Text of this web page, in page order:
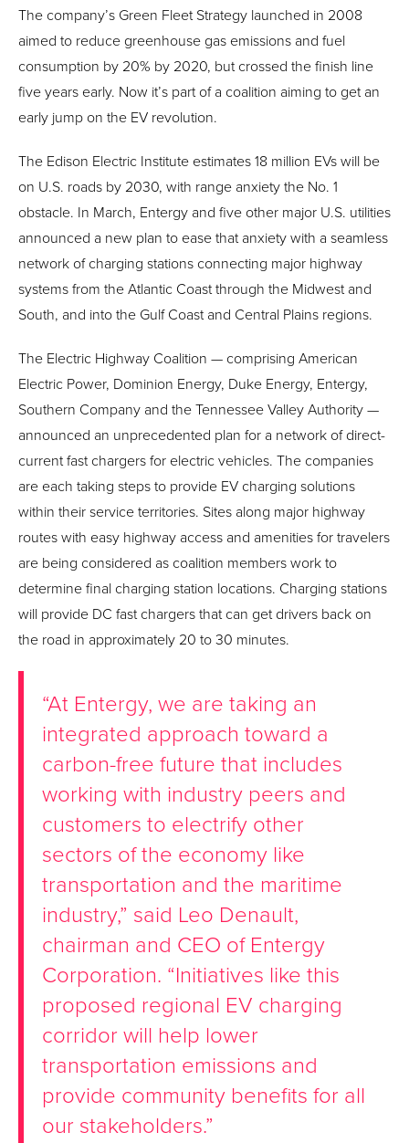
The company’s Green Fleet Strategy launched in 2008
aimed to reduce greenhouse gas emissions and fuel
consumption by 20% by 2020, but crossed the finish line
five years early. Now it’s part of a coalition aiming to get an
early jump on the EV revolution.
The Edison Electric Institute estimates 18 million EVs will be
on U.S. roads by 2030, with range anxiety the No. 1
obstacle. In March, Entergy and five other major U.S. utilities
announced a new plan to ease that anxiety with a seamless
network of charging stations connecting major highway
systems from the Atlantic Coast through the Midwest and
South, and into the Gulf Coast and Central Plains regions.
The Electric Highway Coalition — comprising American
Electric Power, Dominion Energy, Duke Energy, Entergy,
Southern Company and the Tennessee Valley Authority —
announced an unprecedented plan for a network of direct-
current fast chargers for electric vehicles. The companies
are each taking steps to provide EV charging solutions
within their service territories. Sites along major highway
routes with easy highway access and amenities for travelers
are being considered as coalition members work to
determine final charging station locations. Charging stations
will provide DC fast chargers that can get drivers back on
the road in approximately 20 to 30 minutes.
“At Entergy, we are taking an
integrated approach toward a
carbon-free future that includes
working with industry peers and
customers to electrify other
sectors of the economy like
transportation and the maritime
industry,” said Leo Denault,
chairman and CEO of Entergy
Corporation. “Initiatives like this
proposed regional EV charging
corridor will help lower
transportation emissions and
provide community benefits for all
our stakeholders.”